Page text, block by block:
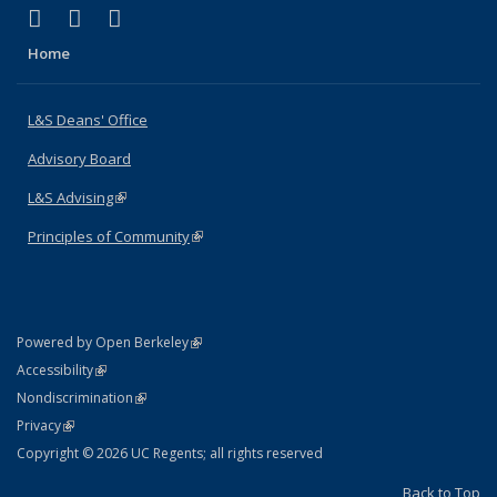
X (formerly Twitter)
(link is external)
LinkedIn
(link is external)
Home
L&S Deans' Office
Advisory Board
L&S Advising(link is external)
Principles of Community(link is external)
Powered by Open Berkeley(link is external)
AccessibilityStatement
(link is external)
NondiscriminationPolicy Statement
(link is external)
PrivacyStatement
(link is external)
Copyright © 2026 UC Regents; all rights reserved